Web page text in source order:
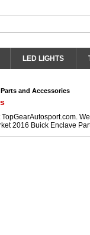
LED LIGHTS
and Accessories
2016 Buick Enclave